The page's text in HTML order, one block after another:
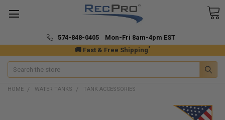
🚚 Fast & Free Shipping*
574-848-0405 Mon-Fri 8am-4pm EST
Search
HOME WATER TANKS TANK ACCESSORIES